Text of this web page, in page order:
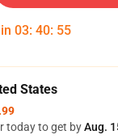
03: 40: 54
States
today to get byAug.